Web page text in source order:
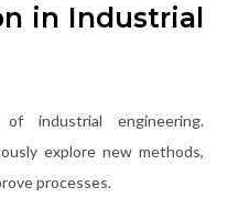
in Industrial
industrial engineering.
explore new methods,
processes.